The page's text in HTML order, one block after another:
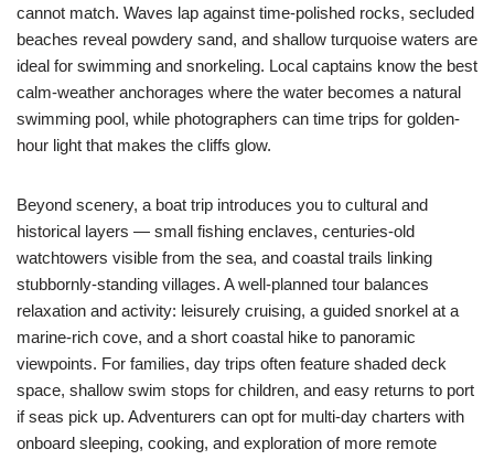
cannot match. Waves lap against time-polished rocks, secluded
beaches reveal powdery sand, and shallow turquoise waters are
ideal for swimming and snorkeling. Local captains know the best
calm-weather anchorages where the water becomes a natural
swimming pool, while photographers can time trips for golden-
hour light that makes the cliffs glow.
Beyond scenery, a boat trip introduces you to cultural and
historical layers — small fishing enclaves, centuries-old
watchtowers visible from the sea, and coastal trails linking
stubbornly-standing villages. A well-planned tour balances
relaxation and activity: leisurely cruising, a guided snorkel at a
marine-rich cove, and a short coastal hike to panoramic
viewpoints. For families, day trips often feature shaded deck
space, shallow swim stops for children, and easy returns to port
if seas pick up. Adventurers can opt for multi-day charters with
onboard sleeping, cooking, and exploration of more remote